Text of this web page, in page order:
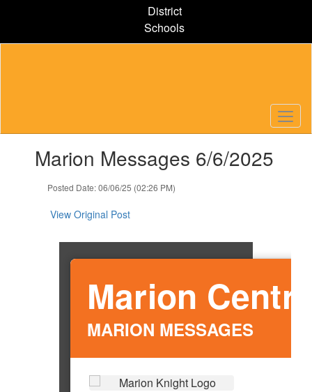
content
District
Schools
slides.Marion Messages 6/6/2025
Posted Date: 06/06/25 (02:26 PM)
View Original Post
Marion
MARION MESSAGES